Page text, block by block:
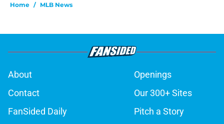
Home / MLB News
About
Openings
Contact
Our 300+ Sites
FanSided Daily
Pitch a Story